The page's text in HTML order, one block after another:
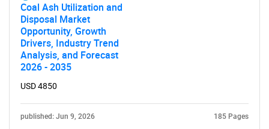
Need help finding what you are looking for?
Coal Ash Utilization and
Disposal Market
Opportunity, Growth
Drivers, Industry Trend
Analysis, and Forecast
2026 - 2035
USD 4850
published: Jun 9, 2026 185 Pages